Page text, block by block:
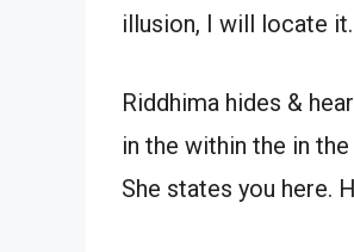
illusion, I will locate
Riddhima hides &
in the within the in
She states you here.